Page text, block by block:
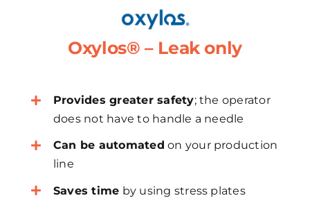
Oxylos® – Leak only
Provides greater safety; the operator
does not have to handle a needle
Can be automated on your production
line
Saves time by using stress plates